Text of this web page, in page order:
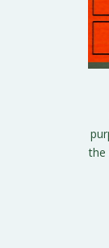
the